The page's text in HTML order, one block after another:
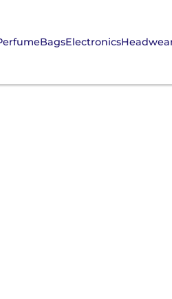
BagsElectronics